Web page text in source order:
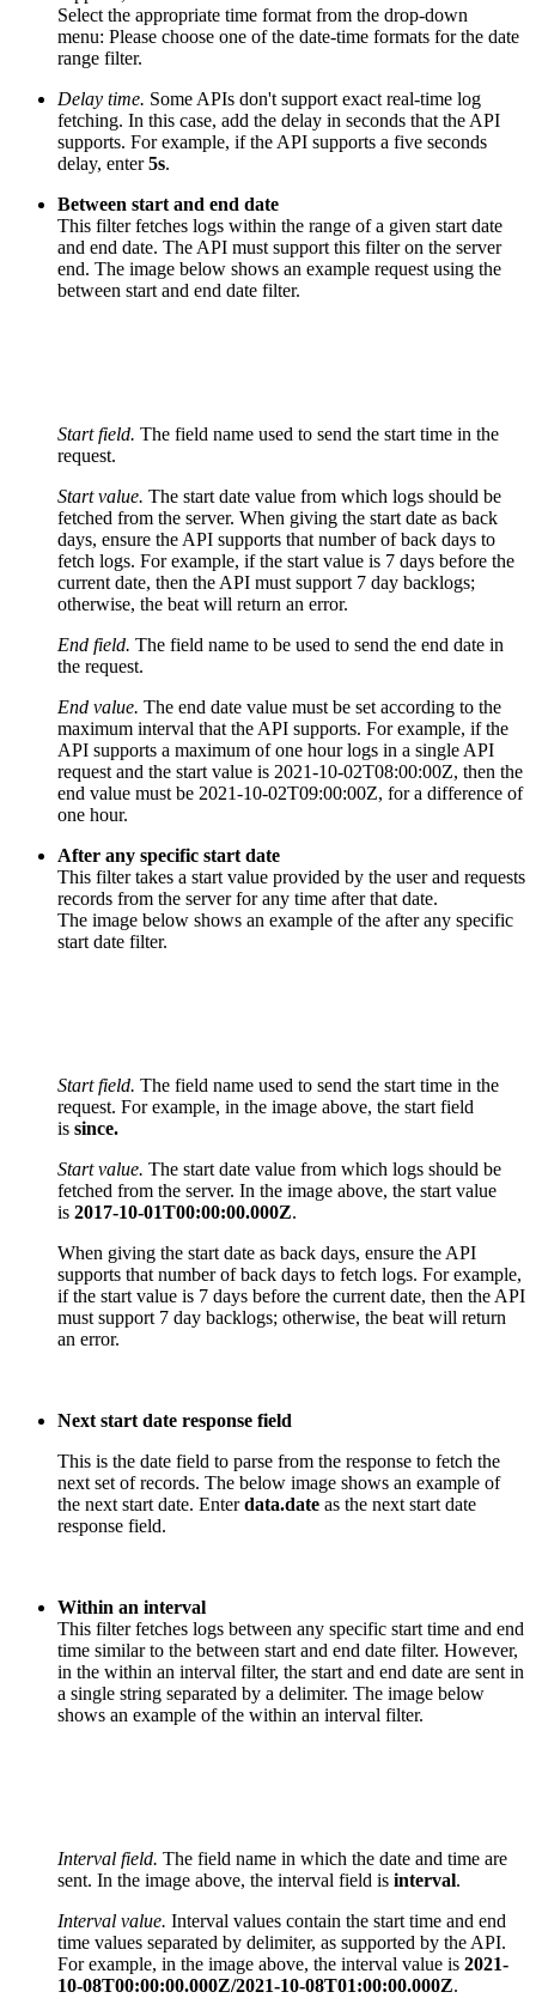
Select the appropriate time format from the drop-down
menu: Please choose one of the date-time formats for the date
range filter.
Delay time. Some APIs don't support exact real-time log
fetching. In this case, add the delay in seconds that the API
supports. For example, if the API supports a five seconds
delay, enter5s.
Between start and end date
This filter fetches logs within the range of a given start date
and end date. The API must support this filter on the server
end. The image below shows an example request using the
between start and end date filter.
Start field. The field name used to send the start time in the
request.
Start value. The start date value from which logs should be
fetched from the server. When giving the start date as back
days, ensure the API supports that number of back days to
fetch logs. For example, if the start value is 7 days before the
current date, then the API must support 7 day backlogs;
otherwise, the beat will return an error.
End field. The field name to be used to send the end date in
the request.
End value. The end date value must be set according to the
maximum interval that the API supports. For example, if the
API supports a maximum of one hour logs in a single API
request and the start value is 2021-10-02T08:00:00Z, then the
end value must be 2021-10-02T09:00:00Z, for a difference of
one hour.
After any specific start date
This filter takes a start value provided by the user and requests
records from the server for any time after that date.
The image below shows an example of the after any specific
start date filter.
Start field. The field name used to send the start time in the
request. For example, in the image above, the start field
is since.
Start value. The start date value from which logs should be
fetched from the server. In the image above, the start value
is 2017-10-01T00:00:00.000Z.
When giving the start date as back days, ensure the API
supports that number of back days to fetch logs. For example,
if the start value is 7 days before the current date, then the API
must support 7 day backlogs; otherwise, the beatwill return
an error.
Next start date response field
This is the date field to parse from the response to fetch the
next set of records. The below image shows an example of
the next start date. Enterdata.date as the next start date
response field.
Within an interval
This filter fetches logs between any specific start time and end
time similar to the between start and end date filter. However,
in the within an interval filter, the start and end date are sent in
a single string separated by a delimiter. The image below
shows an example of the within an interval filter.
Interval field. The field name in which the date and time are
sent. In the image above, the interval field is interval.
Interval value. Interval values contain the start time and end
time values separated by delimiter, as supported by the API.
For example, in the image above, the interval value is 2021-
10-08T00:00:00.000Z/2021-10-08T01:00:00.000Z.